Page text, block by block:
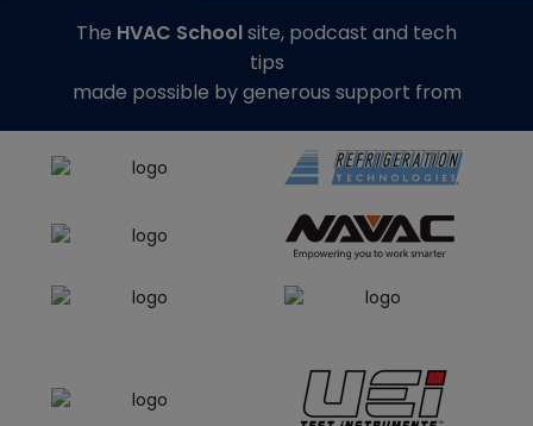
The HVAC Schoolsite, podcast and tech
tips
made possible by generous support from